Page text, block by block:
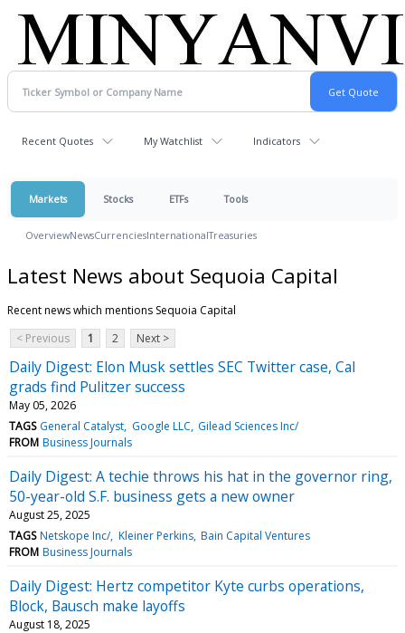
Recent Quotes My Watchlist Indicators
Markets Stocks ETFs Tools
OverviewNewsCurrenciesInternationalTreasuries
Latest News about Sequoia Capital
Recent news which mentions Sequoia Capital
< Previous
1 2 Next >
Daily Digest: Elon Musk settles SEC Twitter case, Cal
grads find Pulitzer success
May 05, 2026
TAGS General Catalyst Google LLC Gilead Sciences Inc/
FROM Business Journals
Daily Digest: A techie throws his hat in the governor ring,
50-year-old S.F. business gets a new owner
August 25, 2025
TAGS Netskope Inc/ Kleiner Perkins Bain Capital Ventures
FROM Business Journals
Daily Digest: Hertz competitor Kyte curbs operations,
Block, Bausch make layoffs
August 18, 2025